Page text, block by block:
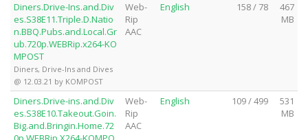
Diners.Drive-Ins.and.Div
es.S38E11.Triple.D.Natio
n.BBQ.Pubs.and.Local.Gr
ub.720p.WEBRip.x264-KO
MPOST
Diners, Drive-Ins and Dives
@ 12.03.21 by KOMPOST
Web-
Rip
AAC
English 158 / 78
467
MB
Diners.Drive-ins.and.Div
es.S38E10.Takeout.Goin.
Big.and.Bringin.Home.72
Web-
Rip
AAC
English 109 / 499
531
MB